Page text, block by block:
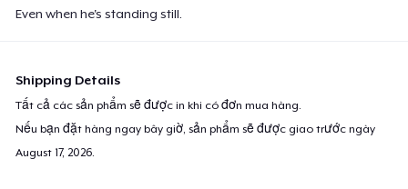
Even when he's standing still.
Shipping Details
Tất cả các sản phẩm sẽ được in khi có đơn mua hàng.
Nếu bạn đặt hàng ngay bây giờ, sản phẩm sẽ được giao trước ngày
August 17, 2026.